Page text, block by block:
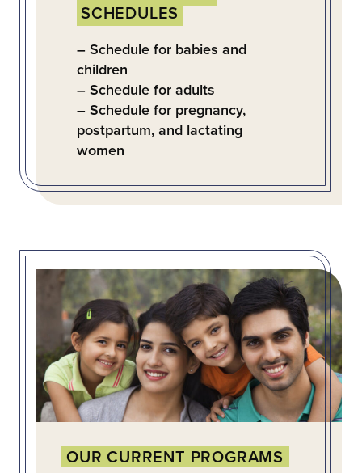
SCHEDULES
– Schedule for babies and
children
– Schedule for adults
– Schedule for pregnancy,
postpartum, and lactating
women
OUR CURRENT PROGRAMS